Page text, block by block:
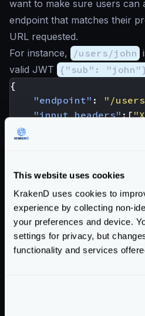
This website uses cookies
KrakenD uses cookies to
experience by collecting non-
your preferences and device.
settings for privacy, but
functionality and services
want to make sure users can
endpoint that matches their
URL requested.
For instance,
/users/john
valid JWT {"sub":
{
"endpoint" : "/
"input_headers":[
]
}
},
"auth/